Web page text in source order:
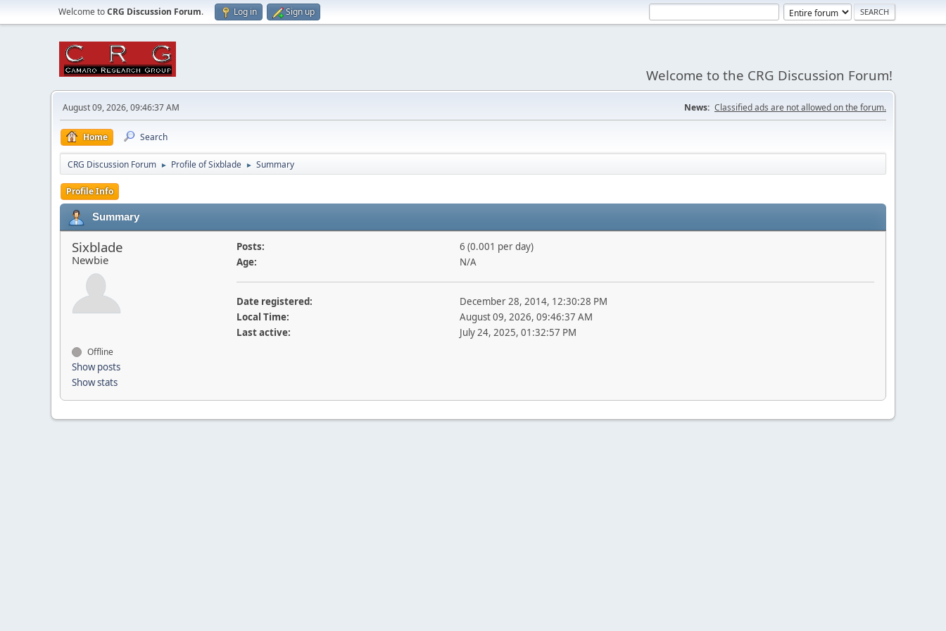
Welcome toCRG Discussion Forum. Log in Sign up
Welcome to the CRG Discussion Forum!
August 09, 2026, 09:46:37 AM News: Classified ads are not allowed on the forum.
Home Search
CRG Discussion Forum ► Profile of Sixblade ► Summary
Profile Info
Summary
Sixblade
Newbie
Offline
Show posts
Show stats
Posts:
6 (0.001 per day)
Age:
N/A
Date registered:
December 28, 2014, 12:30:28 PM
Local Time:
August 09, 2026, 09:46:37 AM
Last active:
July 24, 2025, 01:32:57 PM